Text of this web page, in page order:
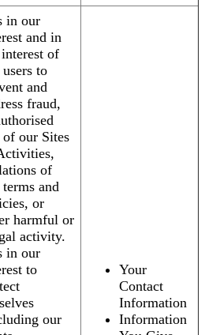
in our
and in
of
to
and
fraud,
of our Sites
of
and
or
harmful or
activity.
in our
to
our
Your
Contact
Information
Information